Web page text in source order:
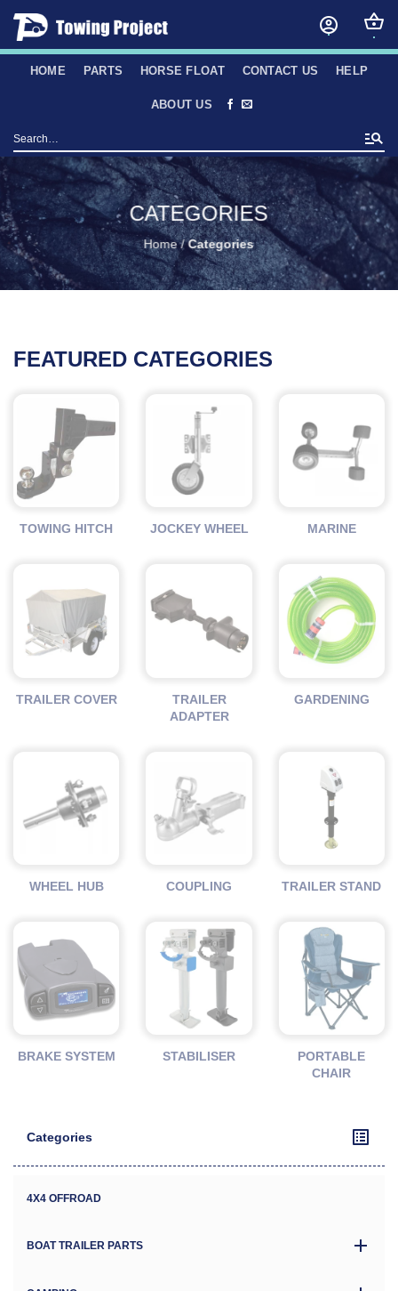
Skip
content
HOME PARTS HORSE FLOAT CONTACT US HELP
ABOUT US
Search
for:
CATEGORIES
Home/Categories
FEATURED CATEGORIES
TOWING HITCH
TRAILER COVER
JOCKEY WHEEL
TRAILER
ADAPTER
MARINE
GARDENING
WHEEL HUB
BRAKE SYSTEM
COUPLING
STABILISER
TRAILER STAND
PORTABLE
CHAIR
Categories
4X4 OFFROAD
BOAT TRAILER PARTS